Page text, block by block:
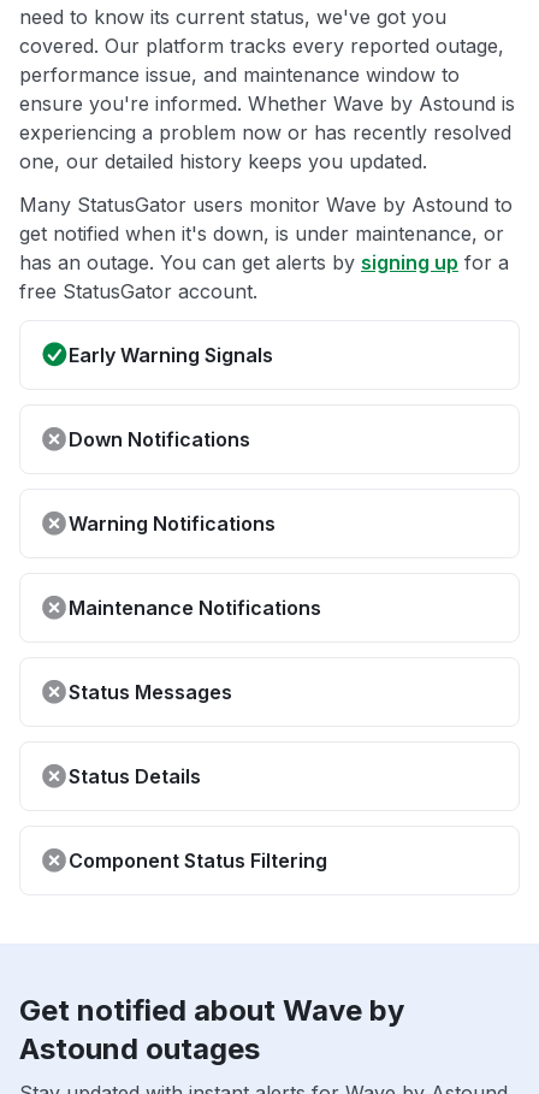
need to know its current status, we've got you
covered. Our platform tracks every reported outage,
performance issue, and maintenance window to
ensure you're informed. Whether Wave by Astound is
experiencing a problem now or has recently resolved
one, our detailed history keeps you updated.
Many StatusGator users monitor Wave by Astound to
get notified when it's down, is under maintenance, or
has an outage. You can get alerts by signing up for a
free StatusGator account.
Early Warning Signals
Down Notifications
Warning Notifications
Maintenance Notifications
Status Messages
Status Details
Component Status Filtering
Get notified about Wave by
Astound outages